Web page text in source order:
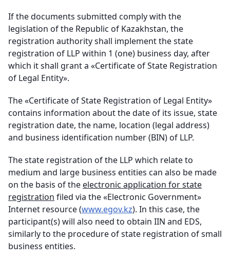
If the documents submitted comply with the
legislation of the Republic of Kazakhstan, the
registration authority shall implement the state
registration of LLP within 1 (one) business day, after
which it shall grant a «Certificate of State Registration
of Legal Entity».
The «Certificate of State Registration of Legal Entity»
contains information about the date of its issue, state
registration date, the name, location (legal address)
and business identification number (BIN) of LLP.
The state registration of the LLP which relate to
medium and large business entities can also be made
on the basis of theelectronic application for state
registration filed via the «Electronic Government»
Internet resource (www.egov.kz). In this case, the
participant(s) will also need to obtain IIN and EDS,
similarly to the procedure of state registration of small
business entities.